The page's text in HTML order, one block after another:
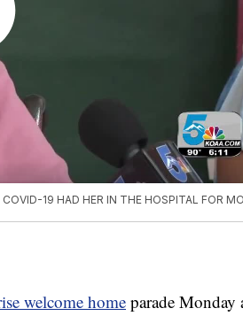
19 HAD HER IN THE HOSPITAL FOR
welcome homeparade Monday